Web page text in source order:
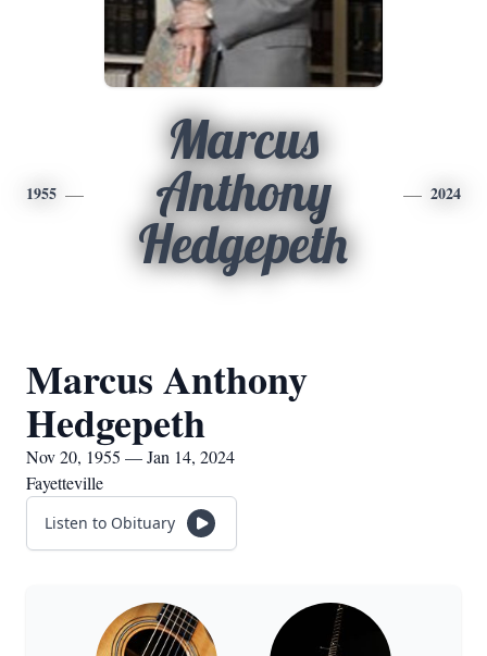
1955
Marcus
Anthony
Hedgepeth
2024
Marcus Anthony
Hedgepeth
Nov 20, 1955 — Jan 14, 2024
Fayetteville
Listen to Obituary